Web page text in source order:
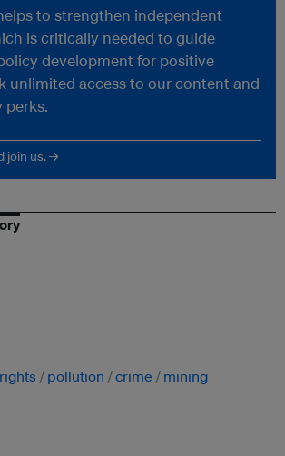
to strengthen independent
is critically needed to guide
development for positive
unlimited access to our content and
perks.
join us. →
pollution crime mining